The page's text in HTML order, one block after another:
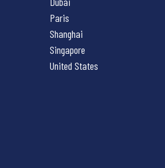
Paris
Shanghai
Singapore
United States